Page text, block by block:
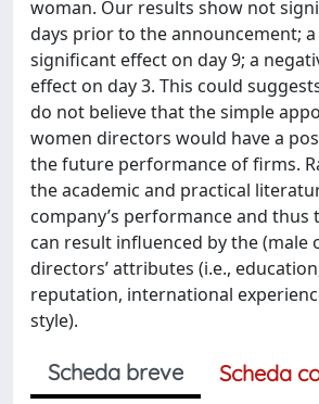
woman. Our results show not
days prior to the announcement;
significant effect on day 9; a
effect on day 3. This could
do not believe that the simple
women directors would have a
the future performance of firms.
the academic and practical
company’s performance and
can result influenced by the (male
directors’ attributes (i.e.,
reputation, international
style).
Scheda breve
Scheda